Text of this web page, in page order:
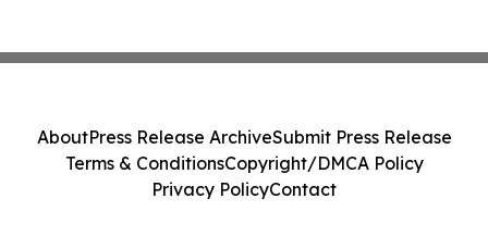
AboutPress Release ArchiveSubmit Press Release
Terms & ConditionsCopyright/DMCA Policy
Privacy PolicyContact